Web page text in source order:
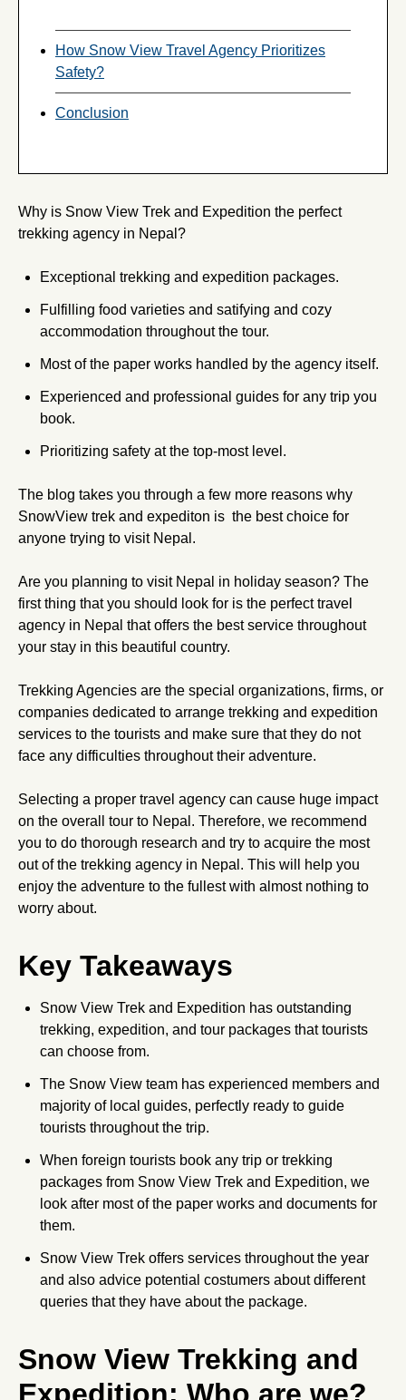
How Snow View Travel Agency Prioritizes
Safety?
Conclusion
Why is Snow View Trek and Expedition the perfect
trekking agency in Nepal?
Exceptional trekking and expedition packages.
Fulfilling food varieties and satifying and cozy
accommodation throughout the tour.
Most of the paper works handled by the agency itself.
Experienced and professional guides for any trip you
book.
Prioritizing safety at the top-most level.
The blog takes you through a few more reasons why
SnowView trek and expediton is the best choice for
anyone trying to visit Nepal.
Are you planning to visit Nepal in holiday season? The
first thing that you should look for is the perfect travel
agency in Nepal that offers the best service throughout
your stay in this beautiful country.
Trekking Agencies are the special organizations, firms, or
companies dedicated to arrange trekking and expedition
services to the tourists and make sure that they do not
face any difficulties throughout their adventure.
Selecting a proper travel agency can cause huge impact
on the overall tour to Nepal. Therefore, we recommend
you to do thorough research and try to acquire the most
out of the trekking agency in Nepal. This will help you
enjoy the adventure to the fullest with almost nothing to
worry about.
Key Takeaways
Snow View Trek and Expedition has outstanding
trekking, expedition, and tour packages that tourists
can choose from.
The Snow View team has experienced members and
majority of local guides, perfectly ready to guide
tourists throughout the trip.
When foreign tourists book any trip or trekking
packages from Snow View Trek and Expedition, we
look after most of the paper works and documents for
them.
Snow View Trek offers services throughout the year
and also advice potential costumers about different
queries that they have about the package.
Snow View Trekking and